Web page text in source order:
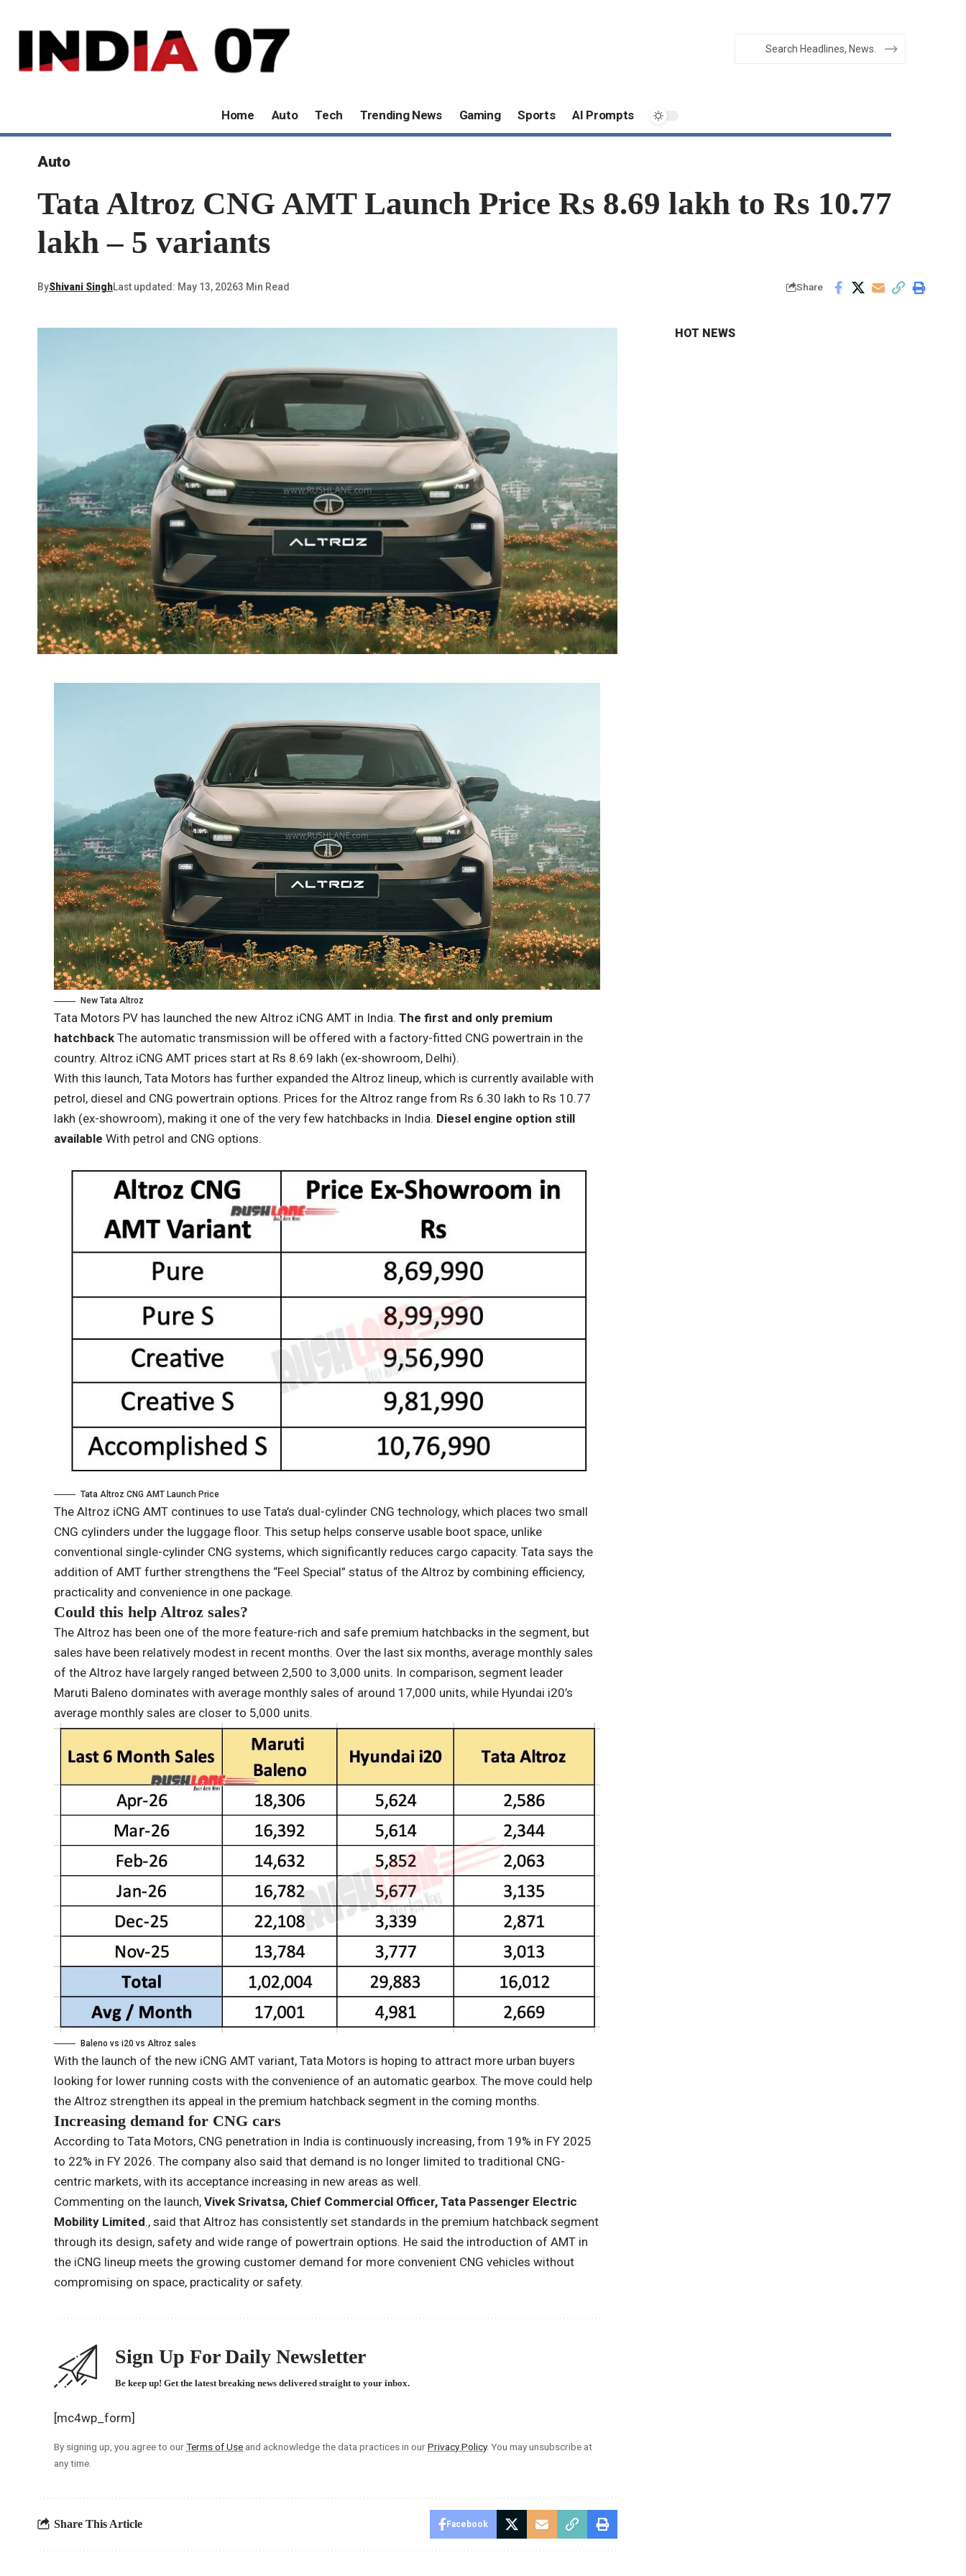
Home Auto Tech Trending News Gaming Sports AI Prompts
Auto
Tata Altroz ​​CNG AMT Launch Price Rs 8.69 lakh to Rs 10.77
lakh – 5 variants
ByShivani SinghLast updated: May 13, 20263 Min Read Share
New Tata Altroz
Tata Motors PV has launched the new Altroz ​​iCNG AMT in India.The first and only premium
hatchback The automatic transmission will be offered with a factory-fitted CNG powertrain in the
country. Altroz ​​iCNG AMT prices start at Rs 8.69 lakh (ex-showroom, Delhi).
With this launch, Tata Motors has further expanded the Altroz ​​lineup, which is currently available with
petrol, diesel and CNG powertrain options. Prices for the Altroz ​​range from Rs 6.30 lakh to Rs 10.77
lakh (ex-showroom), making it one of the very few hatchbacks in India. Diesel engine option still
available With petrol and CNG options.
Tata Altroz ​​CNG AMT Launch Price
The Altroz ​​iCNG AMT continues to use Tata’s dual-cylinder CNG technology, which places two small
CNG cylinders under the luggage floor. This setup helps conserve usable boot space, unlike
conventional single-cylinder CNG systems, which significantly reduces cargo capacity. Tata says the
addition of AMT further strengthens the “Feel Special” status of the Altroz ​​by combining efficiency,
practicality and convenience in one package.
Could this help Altroz ​​sales?
The Altroz ​​has been one of the more feature-rich and safe premium hatchbacks in the segment, but
sales have been relatively modest in recent months. Over the last six months, average monthly sales
of the Altroz ​​have largely ranged between 2,500 to 3,000 units. In comparison, segment leader
Maruti Baleno dominates with average monthly sales of around 17,000 units, while Hyundai i20’s
average monthly sales are closer to 5,000 units.
Baleno vs i20 vs Altroz ​​sales
With the launch of the new iCNG AMT variant, Tata Motors is hoping to attract more urban buyers
looking for lower running costs with the convenience of an automatic gearbox. The move could help
the Altroz ​​strengthen its appeal in the premium hatchback segment in the coming months.
Increasing demand for CNG cars
According to Tata Motors, CNG penetration in India is continuously increasing, from 19% in FY 2025
to 22% in FY 2026. The company also said that demand is no longer limited to traditional CNG-
centric markets, with its acceptance increasing in new areas as well.
Commenting on the launch,Vivek Srivatsa, Chief Commercial Officer, Tata Passenger Electric
Mobility Limited., said that Altroz ​​has consistently set standards in the premium hatchback segment
through its design, safety and wide range of powertrain options. He said the introduction of AMT in
the iCNG lineup meets the growing customer demand for more convenient CNG vehicles without
compromising on space, practicality or safety.
Sign Up For Daily Newsletter
Be keep up! Get the latest breaking news delivered straight to your inbox.
[mc4wp_form]
By signing up, you agree to ourTerms of Use and acknowledge the data practices in ourPrivacy Policy. You may unsubscribe at
any time.
Share This Article Facebook
HOT NEWS